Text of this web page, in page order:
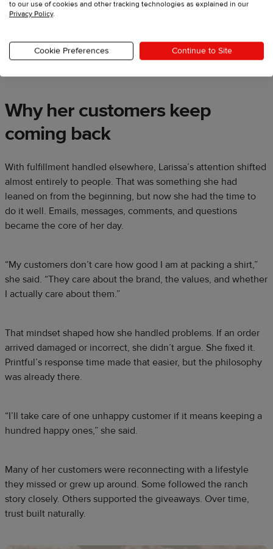
shift let her focus on being a mom, a rancher, and the face of
Why her customers keep
coming back
With fulfillment handled elsewhere, Larissa’s attention shifted
almost entirely to people. That was something she had
leaned on from the beginning, but now she had the time to
do it well. Emails, messages, comments, and questions
became the core of her day.
“My customers don’t care how good I am at packing a shirt,”
she said. “They care about the brand, the values, and whether
I actually care about them.”
That mindset shaped how she handled problems. If an order
arrived damaged or incorrect, she didn’t argue. She fixed it.
Printful’s response time made that easier, but the philosophy
was already there.
“I’ll take care of one unhappy customer if it means keeping a
hundred happy ones,” she said.
Many of her customers were reconnecting with a lifestyle
they missed or grew up around. Some followed the ranch
story closely. Others supported the giveaways. Over time,
trust built naturally.
to our use of cookies and other tracking technologies as explained in our
Privacy Policy.
Cookie Preferences Continue to Site